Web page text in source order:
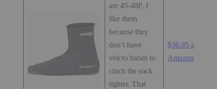
are 45-48F. I
like them
because they
don’t have
velcro bands to
cinch the sock
tighter. That
$36.95 at
Amazon.com